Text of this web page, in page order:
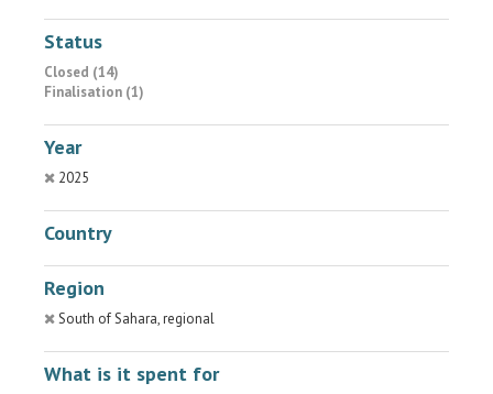
Status
Closed (14)
Finalisation (1)
Year
2025
Country
Region
South of Sahara, regional
What is it spent for